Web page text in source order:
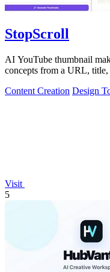
StopScroll
AI YouTube thumbnail
concepts from a URL,
Content Creation Design
Visit
5